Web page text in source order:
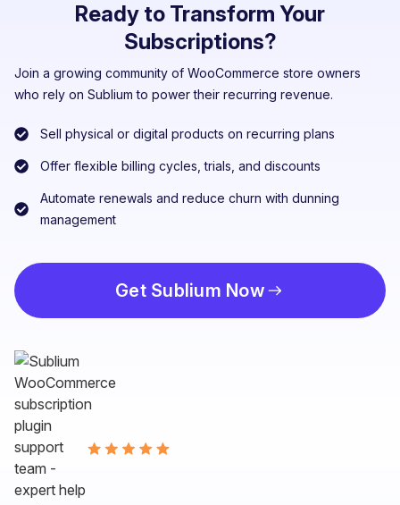
Ready to Transform Your
Subscriptions?
Join a growing community of WooCommerce store owners
who rely on Sublium to power their recurring revenue.
Sell physical or digital products on recurring plans
Offer flexible billing cycles, trials, and discounts
Automate renewals and reduce churn with dunning
management
Get Sublium Now